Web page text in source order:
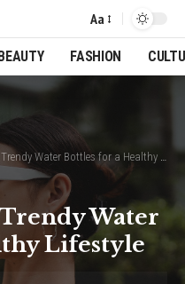
Font
Resizer
Aa
FASHION
Water Bottles for a Healthy Lifestyle
Water
Lifestyle